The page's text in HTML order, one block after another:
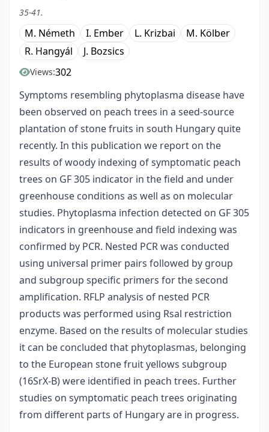
35-41.
M. Németh I. Ember L. Krizbai
M. Kölber
R. Hangyál
J. Bozsics
Views:302
Symptoms resembling phytoplasma disease have
been observed on peach trees in a seed-source
plantation of stone fruits in south Hungary quite
recently. In this publication we report on the
results of woody indexing of symptomatic peach
trees on GF 305 indicator in the field and under
greenhouse conditions as well as on molecular
studies. Phytoplasma infection detected on GF 305
indicators in greenhouse and field indexing was
confirmed by PCR. Nested PCR was conducted
using universal primer pairs followed by group
and subgroup specific primers for the second
amplification. RFLP analysis of nested PCR
products was performed using Rsal restriction
enzyme. Based on the results of molecular studies
it can be concluded that phytoplasmas, belonging
to the European stone fruit yellows subgroup
(16SrX-B) were identified in peach trees. Further
studies on symptomatic peach trees originating
from different parts of Hungary are in progress.